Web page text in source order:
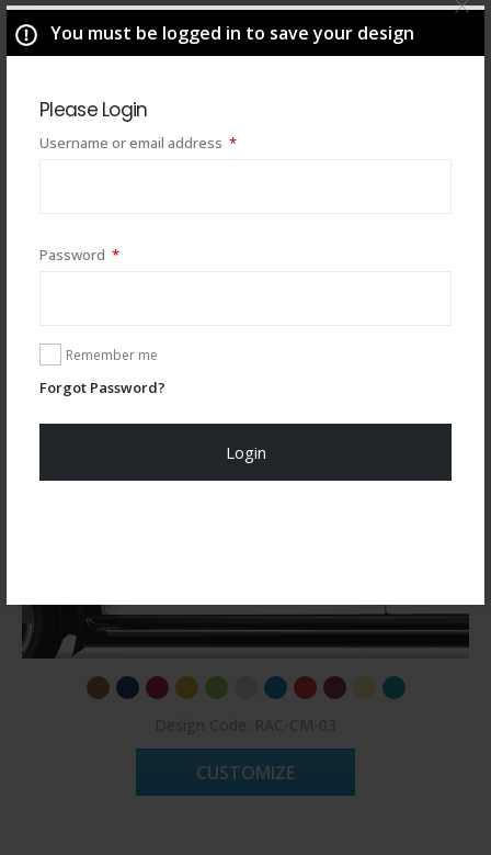
You must be logged in to save your design
Please Login
Username or email address *Required
Password *Required
Remember me
Forgot Password?
Login
CUSTOMIZE